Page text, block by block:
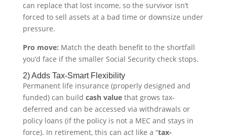
can replace that lost income, so the survivor isn’t
forced to sell assets at a bad time or downsize under
pressure.
Pro move: Match the death benefit to the shortfall
you’d face if the smaller Social Security check stops.
2) Adds Tax-Smart Flexibility
Permanent life insurance (properly designed and
funded) can build cash valuethat grows tax-
deferred and can be accessed via withdrawals or
policy loans (if the policy is not a MEC and stays in
force). In retirement, this can act like a “tax-